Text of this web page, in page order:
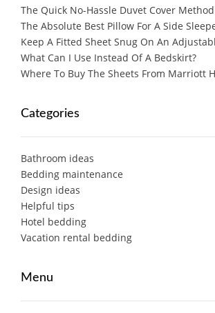
The Quick No-Hassle Duvet Cover Method
The Absolute Best Pillow For A Side
Keep A Fitted Sheet Snug On An
What Can I Use Instead Of A Bedskirt?
Where To Buy The Sheets From Marriott
Categories
Bathroom ideas
Bedding maintenance
Design ideas
Helpful tips
Hotel bedding
Vacation rental bedding
Menu